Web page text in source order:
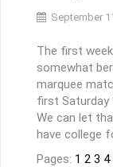
September
The first
somewhat
marquee
first Saturday
We can let
have college
Pages: 1 2 3 4